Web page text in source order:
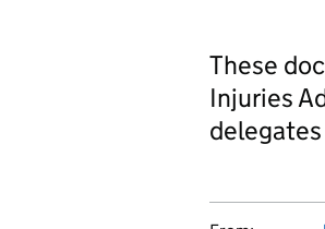
These
Injuries